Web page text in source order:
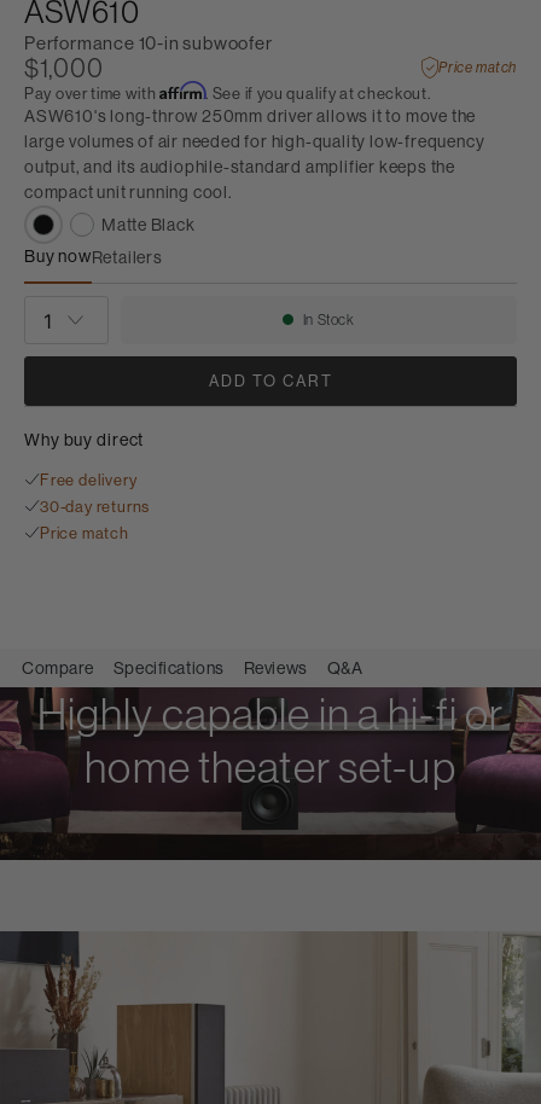
ASW610
Performance 10-in subwoofer
$1,000 Price match
Pay over time withAffirm. See if you qualify at checkout.
ASW610's long-throw 250mm driver allows it to move the
large volumes of air needed for high-quality low-frequency
output, and its audiophile-standard amplifier keeps the
compact unit running cool.
Matte Black
Buy now
ASW610
Retailers
Availability:
In Stock
ADD TO CART
Why buy direct
Free delivery
30-day returns
Price match
Compare Specifications Reviews Q&A
Highly capable in a hi-fi or
home theater set-up